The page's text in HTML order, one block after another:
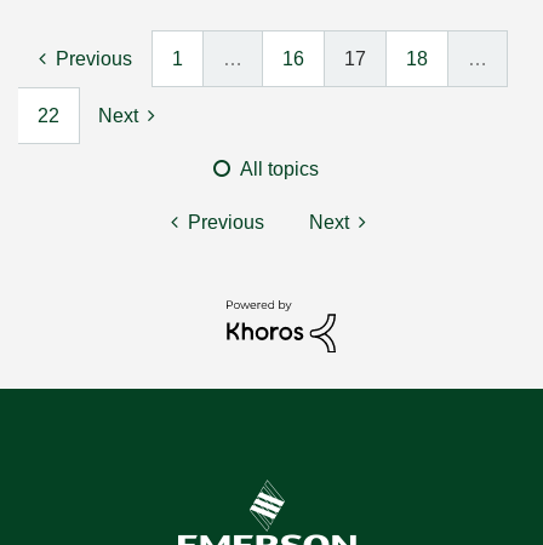
Previous 1 … 16 17 18 …
22 Next
All topics
Previous Next